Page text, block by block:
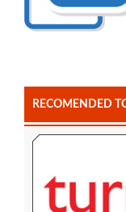
RECOMENDED